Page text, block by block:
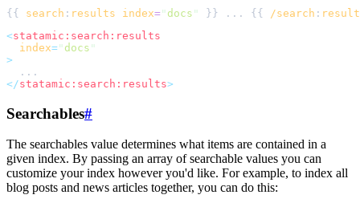
{{ search : results index=" docs " }} ... {{ /search :
<statamic:search:results
index=" docs "
>
</statamic:search:results>
Searchables#
The searchables value determines what items are contained in a
given index. By passing an array of searchable values you can
customize your index however you'd like. For example, to index all
blog posts and news articles together, you can do this: